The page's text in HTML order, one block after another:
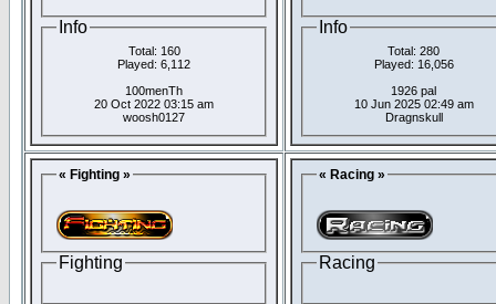
Info
Total: 160
Played: 6,112
100menTh
20 Oct 2022 03:15 am
woosh0127
Info
Total: 280
Played: 16,056
1926 pal
10 Jun 2025 02:49 am
Dragnskull
« Fighting »
Fighting
« Racing »
Racing